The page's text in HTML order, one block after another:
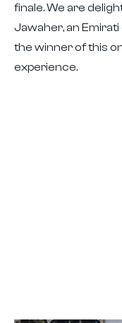
finale. We are
Jawaher, an
the winner of this
experience.